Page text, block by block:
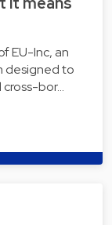
EU-Inc, an
designed to
bor…